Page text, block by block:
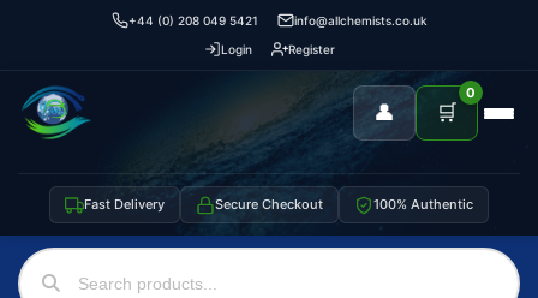
+44 (0) 208 049 5421
info@allchemists.co.uk
Login
Register
👤 🛒
0
Fast Delivery Secure Checkout 100% Authentic